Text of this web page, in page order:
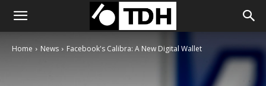
Home News Facebook's Calibra: A New Digital Wallet